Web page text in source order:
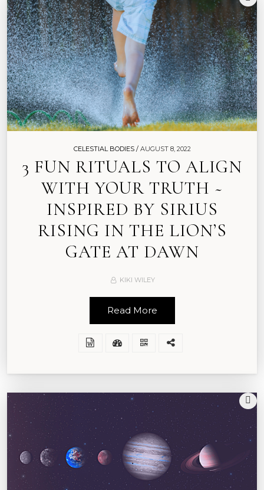
CELESTIAL BODIES /AUGUST 8, 2022
3 FUN RITUALS TO ALIGN
WITH YOUR TRUTH ~
INSPIRED BY SIRIUS
RISING IN THE LION’S
GATE AT DAWN
KIKI WILEY
Read More